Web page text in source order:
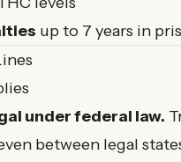
up to 7 years in
under federal law.
between legal